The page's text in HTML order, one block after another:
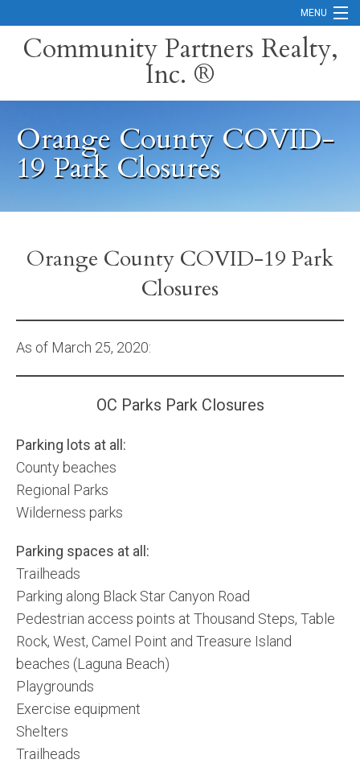
MENU
Careers
Search Orange County Cities
Search California
Mortgage Calculator
Services
Lake Arrowhead Mountain Retreat
Orange County Events 2025
Orange County Real Estate Market Reports
Community Partners Realty,
Inc. ®
Orange County COVID-
19 Park Closures
Orange County COVID-19 Park
Closures
As of March 25, 2020:
OC Parks Park Closures
Parking lots at all:
County beaches
Regional Parks
Wilderness parks
Parking spaces at all:
Trailheads
Parking along Black Star Canyon Road
Pedestrian access points at Thousand Steps, Table
Rock, West, Camel Point and Treasure Island
beaches (Laguna Beach)
Playgrounds
Exercise equipment
Shelters
Trailheads